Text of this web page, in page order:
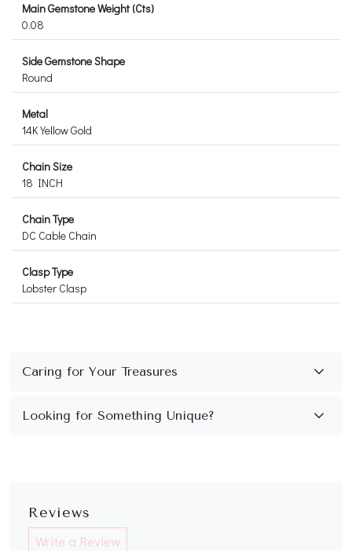
Main Gemstone Weight (Cts)
0.08
Side Gemstone Shape
Round
Metal
14K Yellow Gold
Chain Size
18 INCH
Chain Type
DC Cable Chain
Clasp Type
Lobster Clasp
Reviews
Write a Review